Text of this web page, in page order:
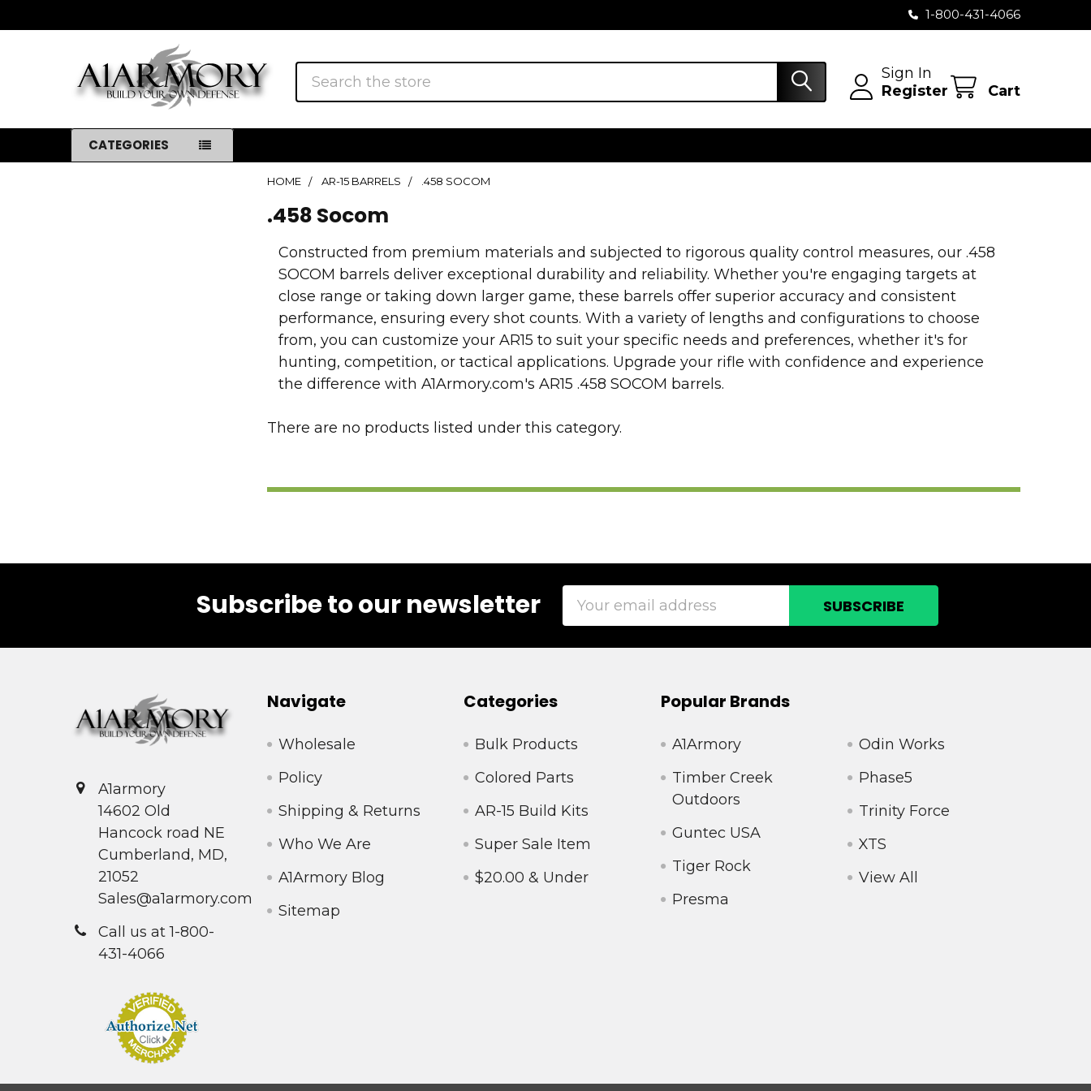
1-800-431-4066
Sign In
Register
Cart
Search
CATEGORIES
HOME AR-15 BARRELS .458 SOCOM
.458 Socom
Constructed from premium materials and subjected to rigorous quality control measures, our .458
SOCOM barrels deliver exceptional durability and reliability. Whether you're engaging targets at
close range or taking down larger game, these barrels offer superior accuracy and consistent
performance, ensuring every shot counts. With a variety of lengths and configurations to choose
from, you can customize your AR15 to suit your specific needs and preferences, whether it's for
hunting, competition, or tactical applications. Upgrade your rifle with confidence and experience
the difference with A1Armory.com's AR15 .458 SOCOM barrels.
There are no products listed under this category.
Subscribe to our newsletter
Email
A1armory
14602 Old
Hancock road NE
Cumberland, MD,
21052
Sales@a1armory.com
Call us at 1-800-
431-4066
Navigate
Wholesale
Policy
Shipping & Returns
Who We Are
A1Armory Blog
Sitemap
Categories
Bulk Products
Colored Parts
AR-15 Build Kits
Super Sale Item
$20.00 & Under
Popular Brands
A1Armory
Timber Creek
Outdoors
Guntec USA
Tiger Rock
Presma
Odin Works
Phase5
Trinity Force
XTS
View All